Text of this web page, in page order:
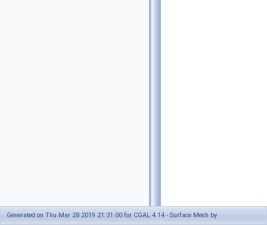
Generated on Thu Mar 28 2019 21:31:00 for CGAL 4.14 - Surface Mesh by